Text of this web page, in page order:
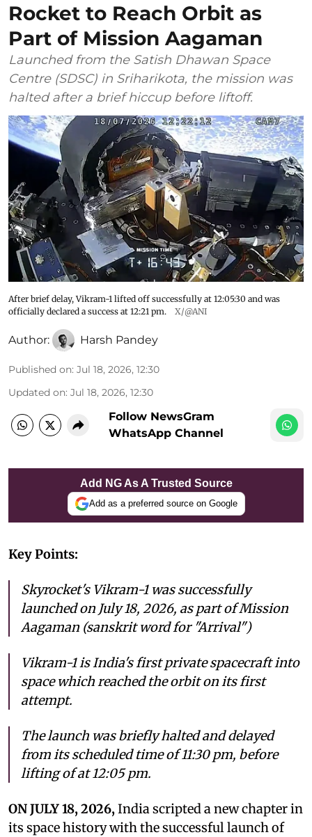
Rocket to Reach Orbit as
Part of Mission Aagaman
Launched from the Satish Dhawan Space
Centre (SDSC) in Sriharikota, the mission was
halted after a brief hiccup before liftoff.
After brief delay, Vikram-1 lifted off successfully at 12:05:30 and was
officially declared a success at 12:21 pm.
X/@ANI
Author: Harsh Pandey
Published on: Jul 18, 2026, 12:30
Updated on: Jul 18, 2026, 12:30
Follow NewsGram
WhatsApp Channel
Add NG As A Trusted Source
Add as a preferred source on Google
Key Points:
Skyrocket's Vikram-1 was successfully
launched on July 18, 2026, as part of Mission
Aagaman (sanskrit word for "Arrival")
Vikram-1 is India's first private spacecraft into
space which reached the orbit on its first
attempt.
The launch was briefly halted and delayed
from its scheduled time of 11:30 pm, before
lifting of at 12:05 pm.
ON JULY 18, 2026,India scripted a new chapter in
its space history with the successful launch of